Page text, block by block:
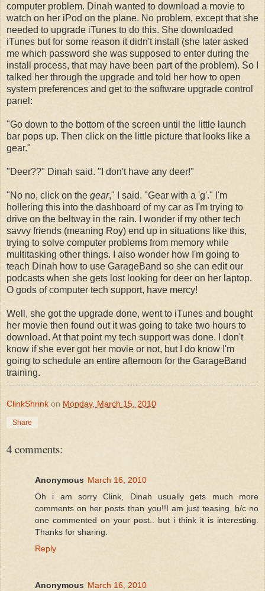
computer problem. Dinah wanted to download a movie to
watch on her iPod on the plane. No problem, except that she
needed to upgrade iTunes to do this. She downloaded
iTunes but for some reason it didn't install (she later asked
me which password she was supposed to enter during the
install process, that may have been part of the problem). So I
talked her through the upgrade and told her how to open
system preferences and get to the software upgrade control
panel:
"Go down to the bottom of the screen until the little launch
bar pops up. Then click on the little picture that looks like a
gear."
"Deer??" Dinah said. "I don't have any deer!"
"No no, click on the gear," I said. "Gear with a 'g'." I'm
hollering this into the dashboard of my car as I'm trying to
drive on the beltway in the rain. I wonder if my other tech
savvy friends (meaning Roy) end up in situations like this,
trying to solve computer problems from memory while
multitasking other things. I also wonder how I'm going to
teach Dinah how to use GarageBand so she can edit our
podcasts when she gets lost looking for deer on her laptop.
O gods of computer tech support, have mercy!
Well, she got the upgrade done, went to iTunes and bought
her movie then found out it was going to take two hours to
download. At that point my tech support was done. I don't
know if she ever got her movie or not, but I do know I'm
going to schedule an entire afternoon for the GarageBand
training.
ClinkShrink on Monday, March 15, 2010
Share
4 comments:
Anonymous March 16, 2010
Oh i am sorry Clink, Dinah usually gets much more
comments on her posts than you!!I am just teasing, b/c no
one commented on your post.. but i think it is interesting.
Thanks for sharing.
Reply
Anonymous March 16, 2010